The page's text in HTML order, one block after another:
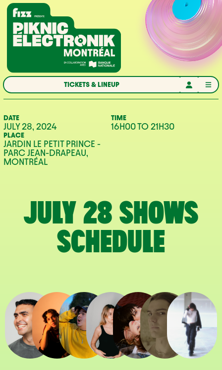
Skip to navigation
Skip to content
Home
TICKETS & LINEUP
DATE
JULY 28, 2024
TIME
16H00TO21H30
PLACE
JARDIN LE PETIT PRINCE -
PARC JEAN-DRAPEAU,
MONTRÉAL
JULY 28 SHOWS
SCHEDULE